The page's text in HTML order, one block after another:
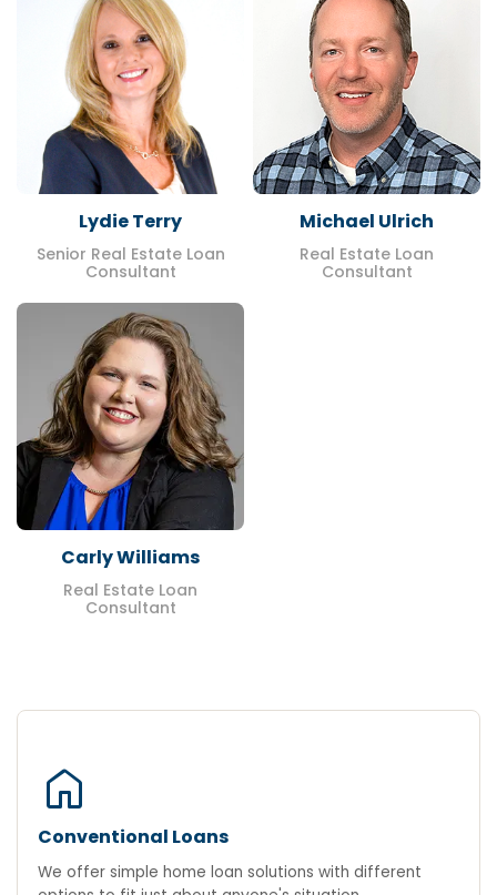
Lydie Terry
Senior Real Estate Loan
Consultant
Michael Ulrich
Real Estate Loan
Consultant
Carly Williams
Real Estate Loan
Consultant
home
Conventional Loans
We offer simple home loan solutions with different